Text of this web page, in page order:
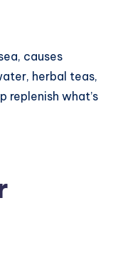
causes
herbal teas,
replenish what’s